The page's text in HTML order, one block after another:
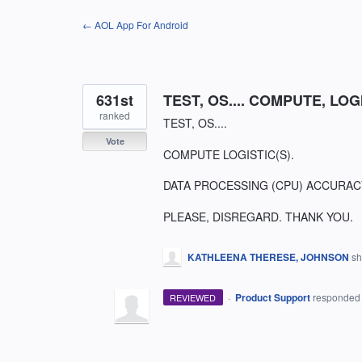
← AOL App For Android
TEST, OS.... COMPUTE,
TEST, OS....
COMPUTE LOGISTIC(S).
DATA PROCESSING (CPU)
PLEASE, DISREGARD. THANK YOU.
631st
ranked
Vote
KATHLEENA THERESE, JOHNSON
REVIEWED · Product Support responded